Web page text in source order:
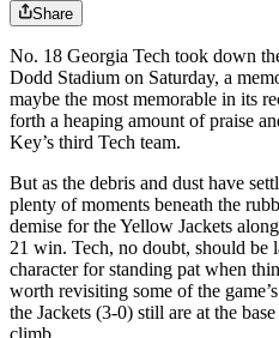
Share
No. 18 Georgia Tech took down
Dodd Stadium on Saturday, a
maybe the most memorable in its
forth a heaping amount of praise
Key’s third Tech team.
But as the debris and dust have
plenty of moments beneath the
demise for the Yellow Jackets
21 win. Tech, no doubt, should be
character for standing pat when
worth revisiting some of the
the Jackets (3-0) still are at the
climb.